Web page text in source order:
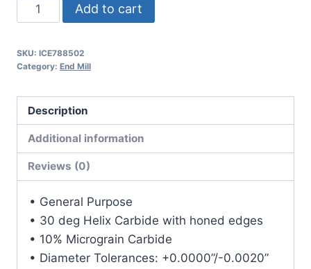
4Flt
9OAL
RND
SE
BN
BRITE
Carbide
quantity
Add to cart
SKU: ICE788502
Category: End Mill
Description
Additional information
Reviews (0)
• General Purpose
• 30 deg Helix Carbide with honed edges
• 10% Micrograin Carbide
• Diameter Tolerances: +0.0000”/-0.0020”